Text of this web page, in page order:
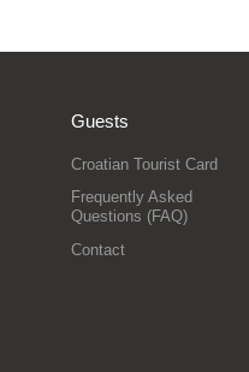
Guests
Croatian Tourist Card
Frequently Asked
Questions (FAQ)
Contact